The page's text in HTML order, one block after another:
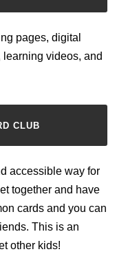
pages, digital
videos, and
CLUB
accessible way for
together and have
cards and you can
This is an
other kids!